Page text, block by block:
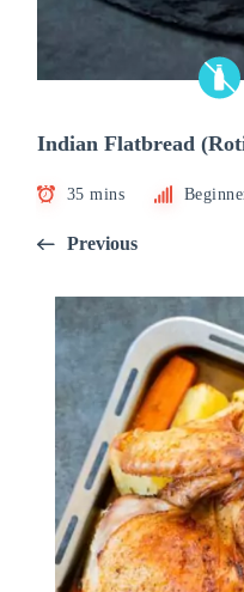
Indian Flatbread
35 mins
Previous